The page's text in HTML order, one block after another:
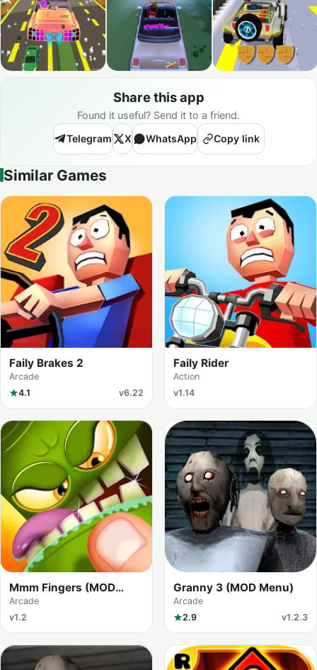
Share this app
Found it useful? Send it to a friend.
Telegram
X WhatsApp Copy link
Similar Games
Faily Brakes 2
Arcade
4.1
v6.22
Faily Rider
Action
v1.14
Mmm Fingers (MOD
Menu)
Arcade
v1.2
Granny 3 (MOD Menu)
Arcade
2.9
v1.2.3